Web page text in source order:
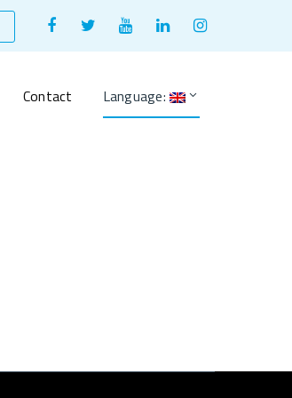
Facebook
Profile
Twitter
Profile
Youtube
Profile
LinkedIn
Profile
Instagram
Profile
Contact Language: